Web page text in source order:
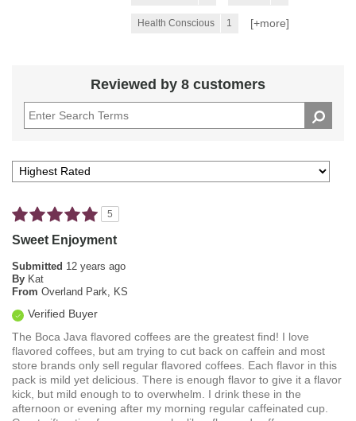
Health Conscious 1 [+more]
Reviewed by 8 customers
5
Sweet Enjoyment
Submitted 12 years ago
By Kat
From Overland Park, KS
Verified Buyer
The Boca Java flavored coffees are the greatest find! I love
flavored coffees, but am trying to cut back on caffein and most
store brands only sell regular flavored coffees. Each flavor in this
pack is mild yet delicious. There is enough flavor to give it a flavor
kick, but mild enough to to overwhelm. I drink these in the
afternoon or evening after my morning regular caffeinated cup.